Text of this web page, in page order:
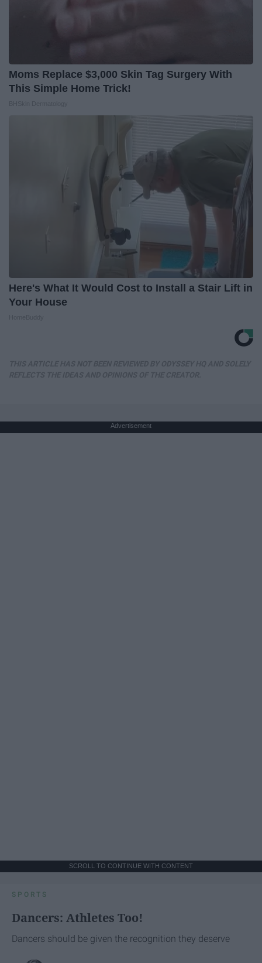
Moms Replace $3,000 Skin Tag Surgery With
This Simple Home Trick!
Here's What It Would Cost to Install a Stair Lift in
Your House
Advertisement
SCROLL TO CONTINUE WITH CONTENT
SPORTS
Dancers: Athletes Too!
Dancers should be given the recognition they deserve